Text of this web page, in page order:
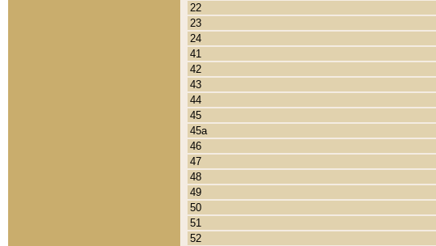
22
23
24
41
42
43
44
45
45a
46
47
48
49
50
51
52